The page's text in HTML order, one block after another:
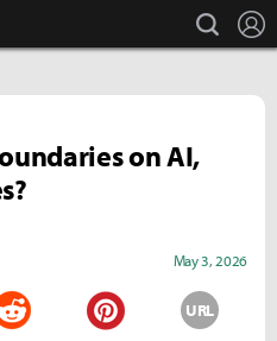
search
on AI,
May 3, 2026
URL